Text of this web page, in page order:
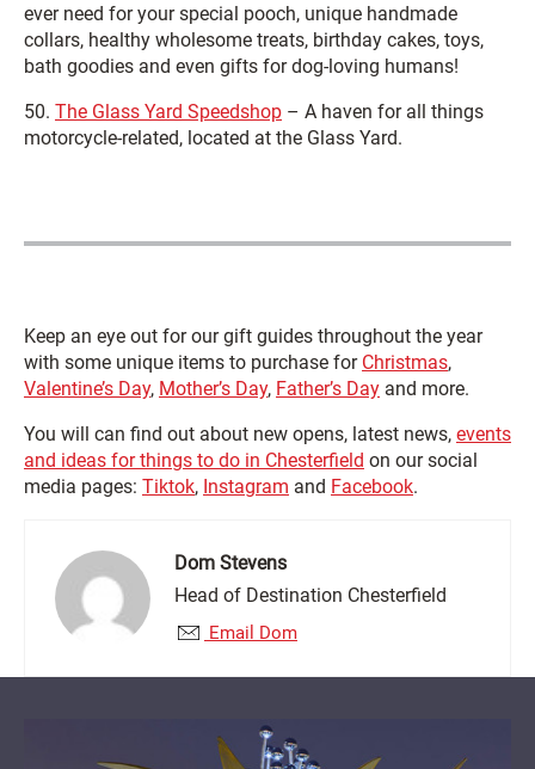
ever need for your special pooch, unique handmade
collars, healthy wholesome treats, birthday cakes, toys,
bath goodies and even gifts for dog-loving humans!
50. The Glass Yard Speedshop – A haven for all things
motorcycle-related, located at the Glass Yard.
Keep an eye out for our gift guides throughout the year
with some unique items to purchase for Christmas,
Valentine’s Day, Mother’s Day, Father’s Day and more.
You will can find out about new opens, latest news, events
and ideas for things to do in Chesterfield on our social
media pages: Tiktok, Instagram and Facebook.
Dom Stevens
Head of Destination Chesterfield
Email Dom